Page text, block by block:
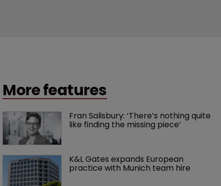
More features
Fran Salisbury: ‘There’s nothing quite
like finding the missing piece’
K&L Gates expands European
practice with Munich team hire